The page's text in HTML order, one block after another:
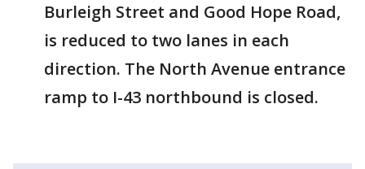
Burleigh Street and Good Hope Road,
is reduced to two lanes in each
direction. The North Avenue entrance
ramp to I-43 northbound is closed.